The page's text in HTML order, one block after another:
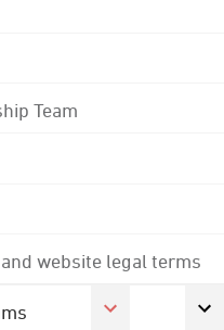
Team
website legal terms